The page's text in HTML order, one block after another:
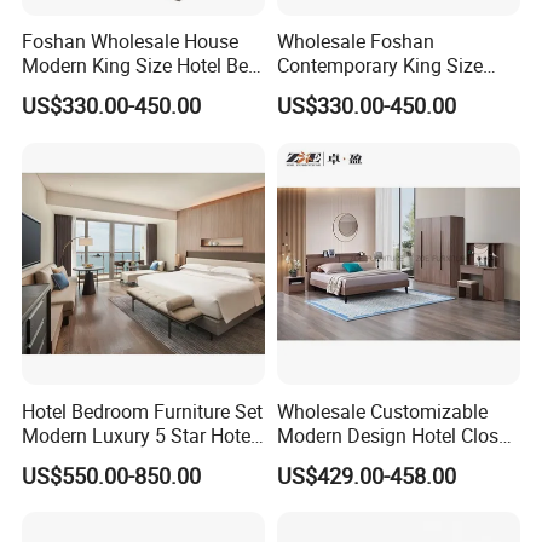
to
p f
er
18 0.15
bo
d f
or
sli
di
ng
tr
uc
150 3000 1 18 0.45
tt
o
bo
Foshan Wholesale House
Modern King Size Hotel Bed
Room Sets Double Wooden
Frame Storage Full
US$330.00-450.00
Wholesale Foshan
Contemporary King Size
Bed Hotel Room Set Wood
Luxury House Modern
Home Bedroom Furniture
US$330.00-450.00
Hotel Bedroom Furniture Set
Modern Luxury 5 Star Hotel
Guest Room Furniture King
Size Bed Sofa TV Cabinet
US$550.00-850.00
Wholesale Customizable
Modern Design Hotel Closet
Bed Home House Wooden
Furniture
US$429.00-458.00